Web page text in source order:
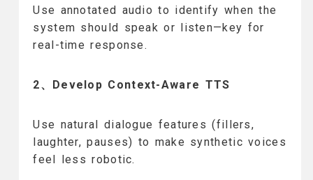
Use annotated audio to identify when the
system should speak or listen—key for
real-time response.
2、Develop Context-Aware TTS
Use natural dialogue features (fillers,
laughter, pauses) to make synthetic voices
feel less robotic.